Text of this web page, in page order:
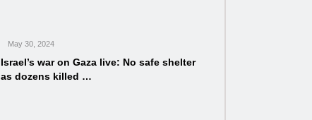
May 30, 2024
Israel’s war on Gaza live: No safe shelter
as dozens killed …